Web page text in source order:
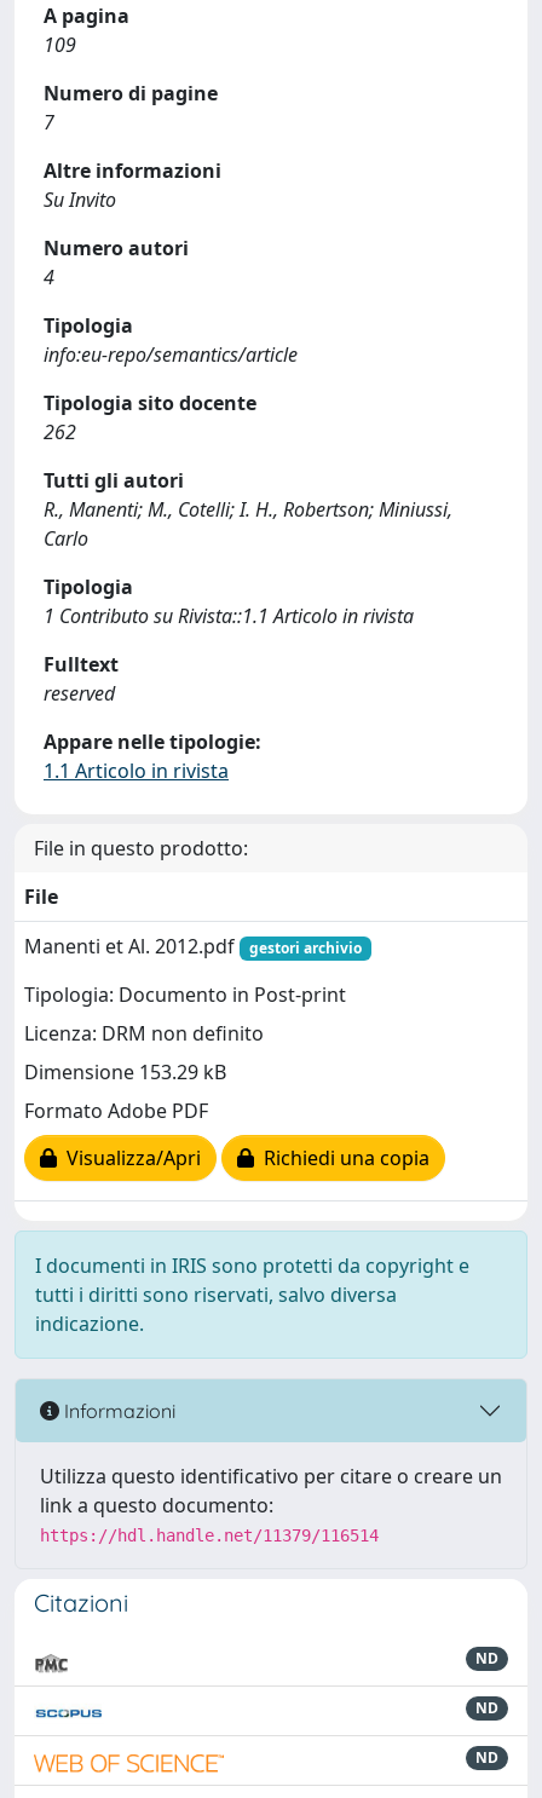
A pagina
109
Numero di pagine
7
Altre informazioni
Su Invito
Numero autori
4
Tipologia
info:eu-repo/semantics/article
Tipologia sito docente
262
Tutti gli autori
R., Manenti; M., Cotelli; I. H., Robertson; Miniussi,
Carlo
Tipologia
1 Contributo su Rivista::1.1 Articolo in rivista
Fulltext
reserved
Appare nelle tipologie:
1.1 Articolo in rivista
File in questo prodotto:
File
Manenti et Al. 2012.pdf
gestori archivio
Tipologia: Documento in Post-print
Licenza: DRM non definito
Dimensione 153.29 kB
Formato Adobe PDF
Visualizza/Apri
Richiedi una copia
I documenti in IRIS sono protetti da copyright e
tutti i diritti sono riservati, salvo diversa
indicazione.
Informazioni
Utilizza questo identificativo per citare o creare un
link a questo documento:
https://hdl.handle.net/11379/116514
Citazioni
ND
ND
ND